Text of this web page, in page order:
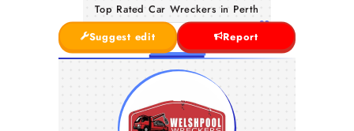
Top Rated Car Wreckers in Perth
Suggest edit
Report